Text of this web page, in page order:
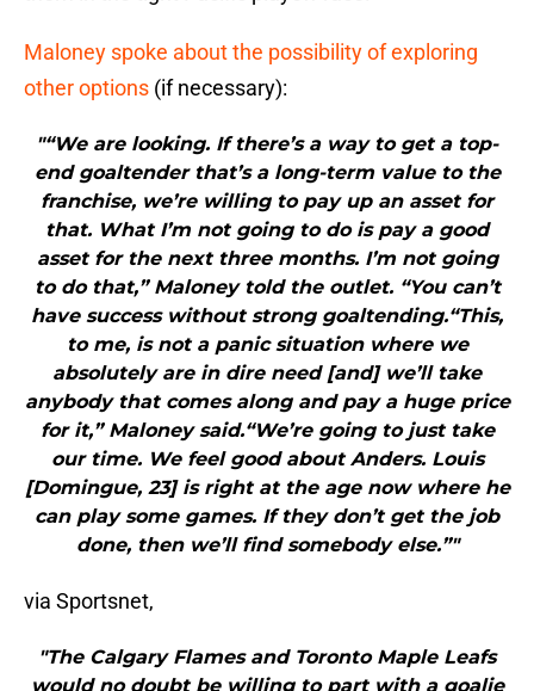
Maloney spoke about the possibility of exploring
other options (if necessary):
"“We are looking. If there’s a way to get a top-
end goaltender that’s a long-term value to the
franchise, we’re willing to pay up an asset for
that. What I’m not going to do is pay a good
asset for the next three months. I’m not going
to do that,” Maloney told the outlet. “You can’t
have success without strong goaltending.“This,
to me, is not a panic situation where we
absolutely are in dire need [and] we’ll take
anybody that comes along and pay a huge price
for it,” Maloney said.“We’re going to just take
our time. We feel good about Anders. Louis
[Domingue, 23] is right at the age now where he
can play some games. If they don’t get the job
done, then we’ll find somebody else.”"
via Sportsnet,
"The Calgary Flames and Toronto Maple Leafs
would no doubt be willing to part with a goalie